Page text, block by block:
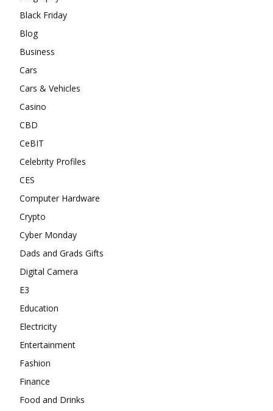
Black Friday
Blog
Business
Cars
Cars & Vehicles
Casino
CBD
CeBIT
Celebrity Profiles
CES
Computer Hardware
Crypto
Cyber Monday
Dads and Grads Gifts
Digital Camera
E3
Education
Electricity
Entertainment
Fashion
Finance
Food and Drinks